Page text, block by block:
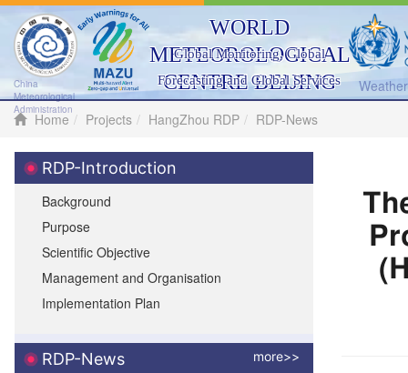
China
Meteorological
Administration
WORLD
METEOROLOGICAL
CENTRE BEIJING
Global Monitoring, Global
Forecasting and Global Services
Home
Projects HangZhou RDP RDP-News
RDP-Introduction
Background
Purpose
Scientific Objective
Management and Organisation
Implementation Plan
RDP-News more>>